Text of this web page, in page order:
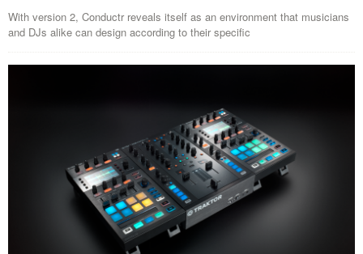
With version 2, Conductr reveals itself as an environment that musicians
and DJs alike can design according to their specific